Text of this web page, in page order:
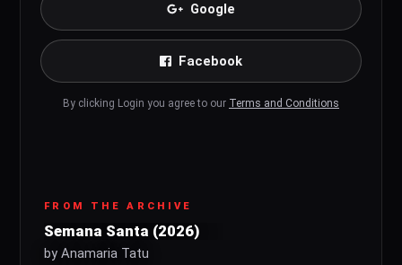
Google
Facebook
By clicking Login you agree to our Terms and Conditions
FROM THE ARCHIVE
Semana Santa (2026)
by Anamaria Tatu